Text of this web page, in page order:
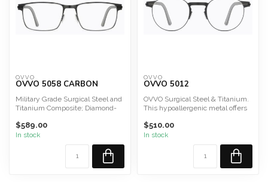
OVVO
OVVO 5058 CARBON
Military Grade Surgical Steel and
Titanium Composite; Diamond-
$589.00
In stock
OVVO
OVVO 5012
OVVO Surgical Steel & Titanium.
This hypoallergenic metal offers
$510.00
In stock